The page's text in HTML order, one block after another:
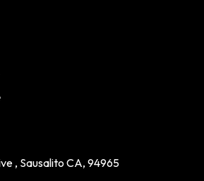
, Sausalito CA, 94965